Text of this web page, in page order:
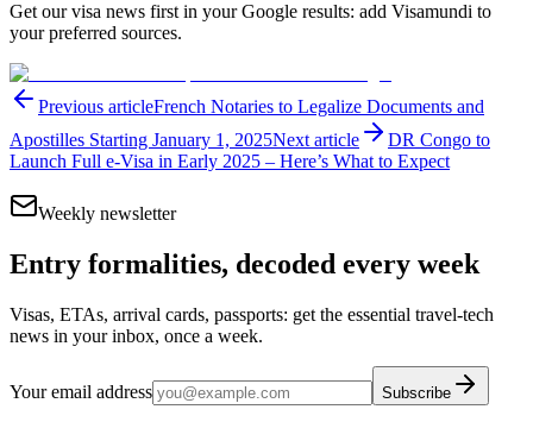
Get our visa news first in your Google results: add Visamundi to
your preferred sources.
Previous articleFrench Notaries to Legalize Documents and
Apostilles Starting January 1, 2025Next article
DR Congo to
Launch Full e-Visa in Early 2025 – Here’s What to Expect
Weekly newsletter
Entry formalities, decoded every week
Visas, ETAs, arrival cards, passports: get the essential travel-tech
news in your inbox, once a week.
Your email address Subscribe